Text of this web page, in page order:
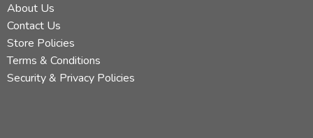
About Us
Contact Us
Store Policies
Terms & Conditions
Security & Privacy Policies